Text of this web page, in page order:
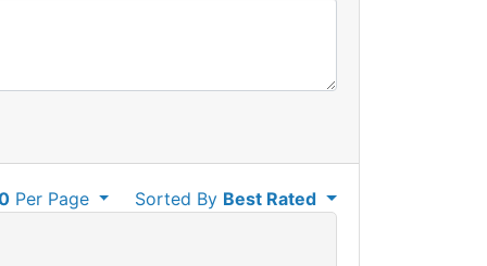
Sorted By Best Rated
Per Page